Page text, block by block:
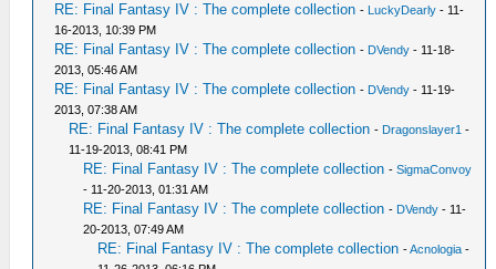
RE: Final Fantasy IV : The complete collection - LuckyDearly - 11-
16-2013, 10:39 PM
RE: Final Fantasy IV : The complete collection - DVendy - 11-18-
2013, 05:46 AM
RE: Final Fantasy IV : The complete collection - DVendy - 11-19-
2013, 07:38 AM
RE: Final Fantasy IV : The complete collection - Dragonslayer1 -
11-19-2013, 08:41 PM
RE: Final Fantasy IV : The complete collection -SigmaConvoy
- 11-20-2013, 01:31 AM
RE: Final Fantasy IV : The complete collection - DVendy - 11-
20-2013, 07:49 AM
RE: Final Fantasy IV : The complete collection -Acnologia -